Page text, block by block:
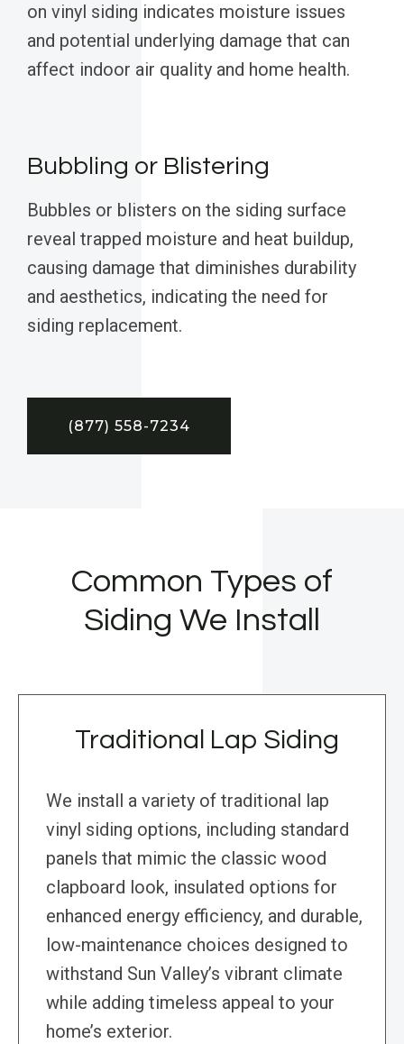
on vinyl siding indicates moisture issues
and potential underlying damage that can
affect indoor air quality and home health.
Bubbling or Blistering
Bubbles or blisters on the siding surface
reveal trapped moisture and heat buildup,
causing damage that diminishes durability
and aesthetics, indicating the need for
siding replacement.
(877) 558-7234
Common Types of
Siding We Install
Traditional Lap Siding
We install a variety of traditional lap
vinyl siding options, including standard
panels that mimic the classic wood
clapboard look, insulated options for
enhanced energy efficiency, and durable,
low-maintenance choices designed to
withstand Sun Valley’s vibrant climate
while adding timeless appeal to your
home’s exterior.